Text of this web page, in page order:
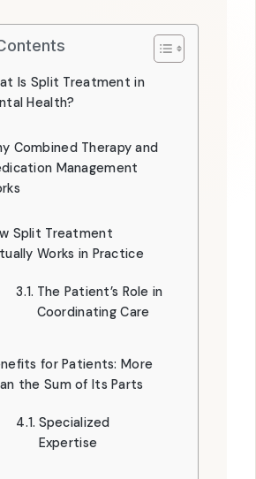
Is Split Treatment in
Health?
Combined Therapy and
Management
Split Treatment
Works in Practice
The Patient’s Role in
Coordinating Care
for Patients: More
the Sum of Its Parts
Specialized
Expertise